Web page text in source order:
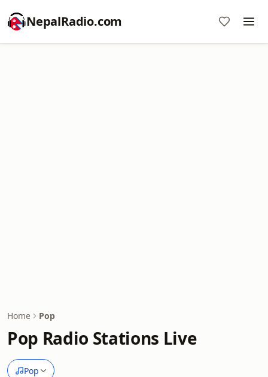
NepalRadio.com
Home Pop
Pop Radio Stations Live
Pop